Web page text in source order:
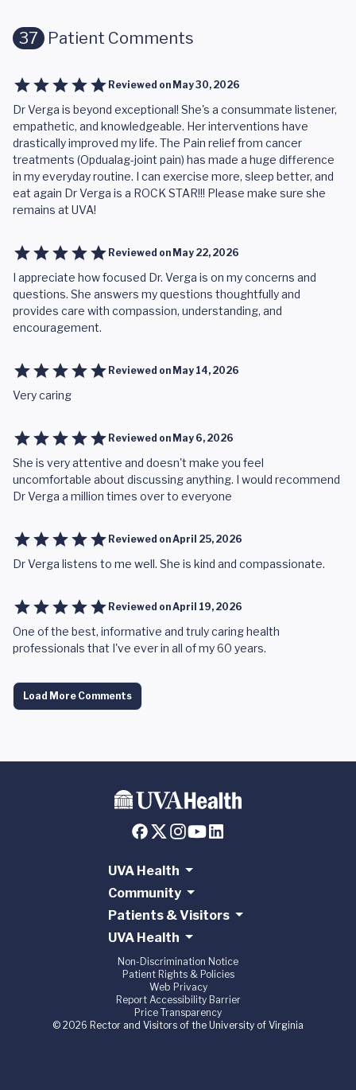
37 Patient Comments
Reviewed on May 30, 2026
Dr Verga is beyond exceptional! She's a consummate listener,
empathetic, and knowledgeable. Her interventions have
drastically improved my life. The Pain relief from cancer
treatments (Opdualag-joint pain) has made a huge difference
in my everyday routine. I can exercise more, sleep better, and
eat again Dr Verga is a ROCK STAR!!! Please make sure she
remains at UVA!
Reviewed on May 22, 2026
I appreciate how focused Dr. Verga is on my concerns and
questions. She answers my questions thoughtfully and
provides care with compassion, understanding, and
encouragement.
Reviewed on May 14, 2026
Very caring
Reviewed on May 6, 2026
She is very attentive and doesn't make you feel
uncomfortable about discussing anything. I would recommend
Dr Verga a million times over to everyone
Reviewed onApril 25, 2026
Dr Verga listens to me well. She is kind and compassionate.
Reviewed onApril 19, 2026
One of the best, informative and truly caring health
professionals that I've ever in all of my 60 years.
Load More Comments
UVA Health
Community
Patients & Visitors
UVA Health
Non-Discrimination Notice
Patient Rights & Policies
Web Privacy
Report Accessibility Barrier
Price Transparency
© 2026 Rector and Visitors of the University of Virginia